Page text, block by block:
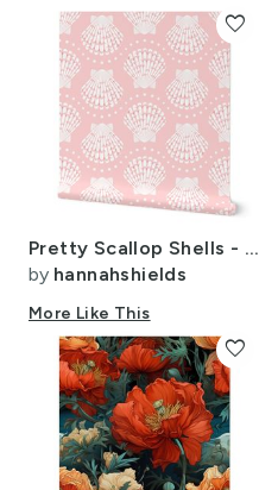
Pretty Scallop Shells - 2 directional - pink - large scale
by hannahshields
More Like This
favorite
favorite